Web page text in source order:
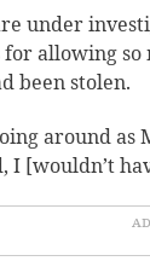
under
allowing
been stolen.
around
I [wouldn’t